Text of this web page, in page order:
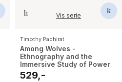
Vis serie
Timothy Pachirat
Among Wolves -
Ethnography and the
Immersive Study of Power
529,-